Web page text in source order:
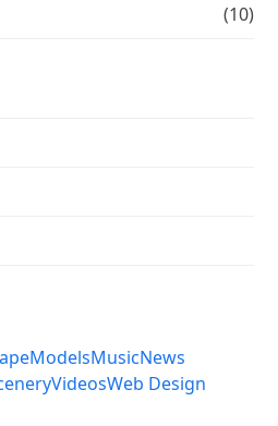
(10)
ModelsMusicNews
VideosWeb Design